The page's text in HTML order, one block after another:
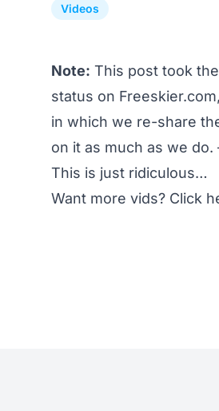
Videos
Note: This post took
status on
in which we re-share
on it as much as we do.
This is just ridiculous…
Want more vids? Click